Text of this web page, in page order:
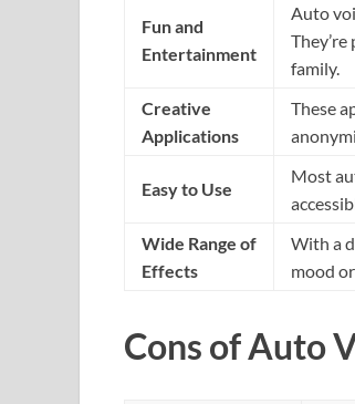
Fun and
Entertainment
Auto
family.
Creative
Applications
These
Easy to Use
Most
Wide Range of
Effects
With a
mood
Cons of Auto